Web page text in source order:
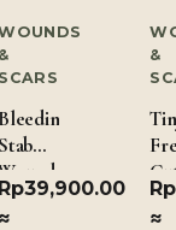
&
SCARS
Bleeding
Stab
Rp39,900.00
≈
&
of
Rp
≈